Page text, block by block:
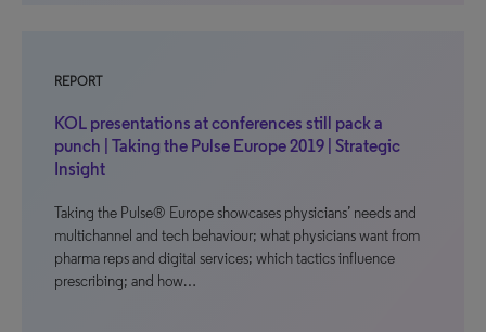
REPORT
KOL presentations at conferences still pack a
punch | Taking the Pulse Europe 2019 | Strategic
Insight
Taking the Pulse® Europe showcases physicians’ needs and
multichannel and tech behaviour; what physicians want from
pharma reps and digital services; which tactics influence
prescribing; and how…